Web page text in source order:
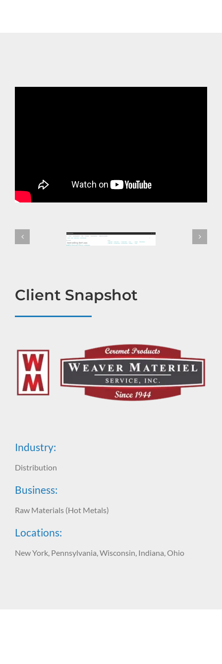
Client Snapshot
Industry:
Distribution
Business:
Raw Materials (Hot Metals)
Locations:
New York, Pennsylvania, Wisconsin, Indiana, Ohio